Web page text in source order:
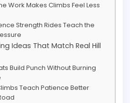
Work Makes Climbs Feel Less
Strength Rides Teach the
Ideas That Match Real Hill
Build Punch Without Burning
Teach Patience Better